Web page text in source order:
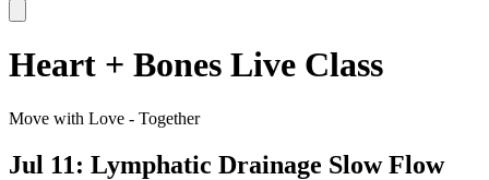
Heart + Bones Live Class
Move with Love - Together
Jul 11: Lymphatic Drainage Slow Flow